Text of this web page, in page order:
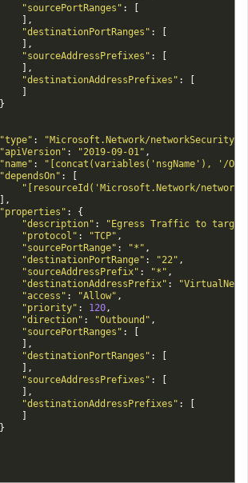
"sourcePortRanges" :
,
"destinationPortRanges" :
,
"sourceAddressPrefixes" :
,
"destinationAddressPrefixes" :
}
"type" :
"Microsoft.Network/
"apiVersion" : "2019-09-01" ,
"name" :
"[concat(variables('nsgName'), '/
"dependsOn" :
"[resourceId('Microsoft.Network/
,
"properties" :
{
"description" :
"Egress Traffic to target
"protocol" : "TCP" ,
"sourcePortRange" : "*" ,
"destinationPortRange" : "22" ,
"sourceAddressPrefix" : "*" ,
"destinationAddressPrefix" :
"access" : "Allow" ,
"priority" : 120,
"direction" : "Outbound" ,
"sourcePortRanges" :
,
"destinationPortRanges" :
,
"sourceAddressPrefixes" :
,
"destinationAddressPrefixes" :
}